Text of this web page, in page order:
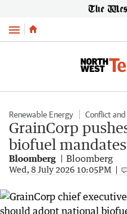
Menu
Renewable Energy Conflict
GrainCorp
biofuel
Bloomberg Bloomberg
Wed, 8 July 2026 10:05PM